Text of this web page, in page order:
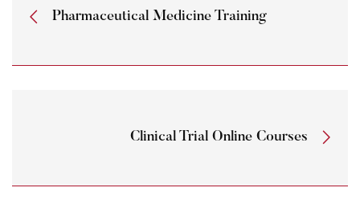
Pharmaceutical Medicine Training
Clinical Trial Online Courses